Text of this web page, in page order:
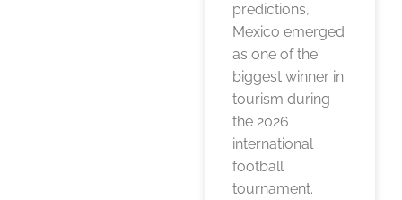
predictions,
Mexico emerged
as one of the
biggest winner in
tourism during
the 2026
international
football
tournament.